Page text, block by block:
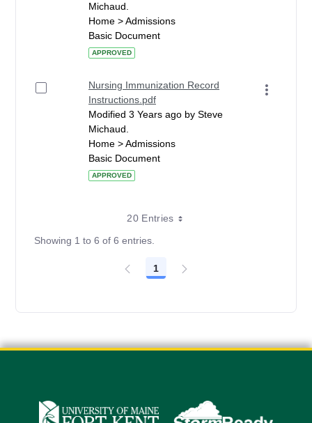
Michaud.
Home > Admissions
Basic Document
APPROVED
Nursing Immunization Record
Instructions.pdf
Modified 3 Years ago by Steve
Michaud.
Home > Admissions
Basic Document
APPROVED
20 Entries
Showing 1 to 6 of 6 entries.
Page
1